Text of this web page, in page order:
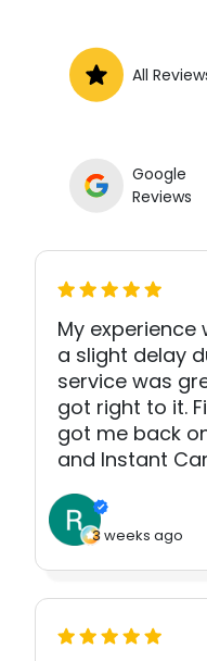
All
Google
Reviews
My experience
a slight delay
service was
got right to it.
got me back
and Instant
3 weeks ago